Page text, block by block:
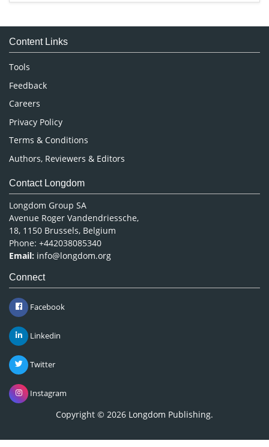
Medical Sciences
Neuroscience & Psychology
Nursing & Health Care
Pharmaceutical Sciences
Content Links
Tools
Feedback
Careers
Privacy Policy
Terms & Conditions
Authors, Reviewers & Editors
Contact Longdom
Longdom Group SA
Avenue Roger Vandendriessche,
18, 1150 Brussels, Belgium
Phone: +442038085340
Email: info@longdom.org
Connect
Facebook
Linkedin
Twitter
Instagram
Copyright © 2026 Longdom Publishing.